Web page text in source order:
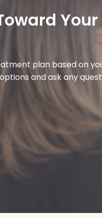
plan based on
and ask any